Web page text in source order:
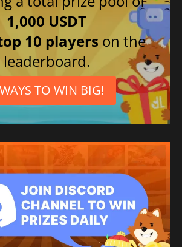
1,000 USDT
10 players on the
leaderboard.
TO WIN BIG!